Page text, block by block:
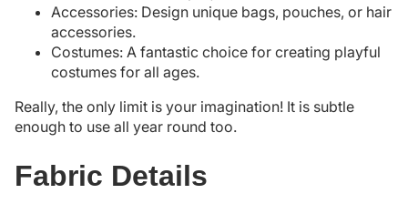
Accessories: Design unique bags, pouches, or hair
accessories.
Costumes: A fantastic choice for creating playful
costumes for all ages.
Really, the only limit is your imagination! It is subtle
enough to use all year round too.
Fabric Details